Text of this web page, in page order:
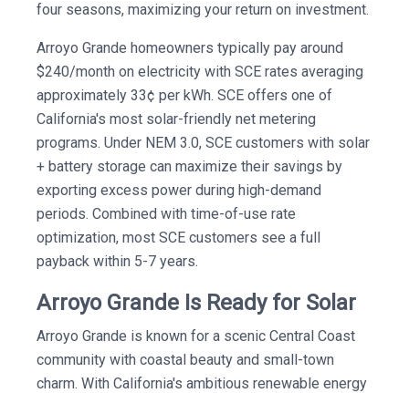
four seasons, maximizing your return on investment.
Arroyo Grande homeowners typically pay around
$240/month on electricity with SCE rates averaging
approximately 33¢ per kWh. SCE offers one of
California's most solar-friendly net metering
programs. Under NEM 3.0, SCE customers with solar
+ battery storage can maximize their savings by
exporting excess power during high-demand
periods. Combined with time-of-use rate
optimization, most SCE customers see a full
payback within 5-7 years.
Arroyo Grande Is Ready for Solar
Arroyo Grande is known for a scenic Central Coast
community with coastal beauty and small-town
charm. With California's ambitious renewable energy